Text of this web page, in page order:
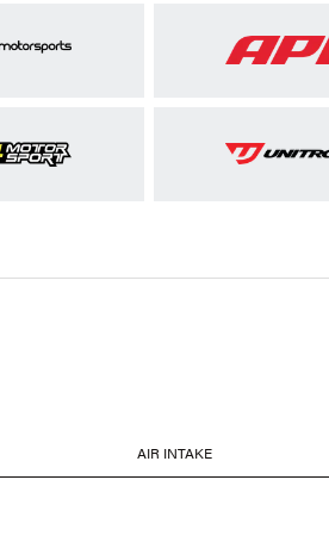
AIR INTAKE